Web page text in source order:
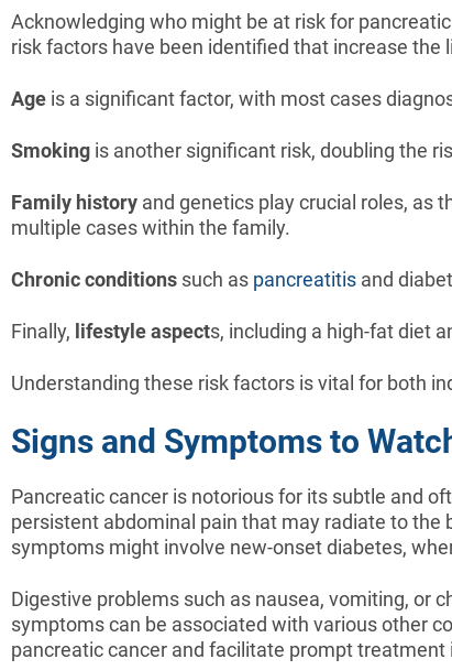
Acknowledging who might be at risk for
risk factors have been identified that increase the
Age is a significant factor, with most cases
Smoking is another significant risk, doubling the
Family history and genetics play crucial roles, as
multiple cases within the family.
Chronic conditions such as pancreatitis and
Finally, lifestyle aspects, including a high-fat diet
Understanding these risk factors is vital for both
Signs and Symptoms to
Pancreatic cancer is notorious for its subtle and
persistent abdominal pain that may radiate to the
symptoms might involve new-onset diabetes,
Digestive problems such as nausea, vomiting, or
symptoms can be associated with various other
pancreatic cancer and facilitate prompt treatment